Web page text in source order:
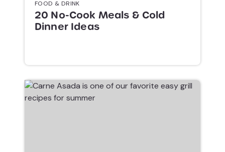
FOOD & DRINK
20 No-Cook Meals & Cold
Dinner Ideas